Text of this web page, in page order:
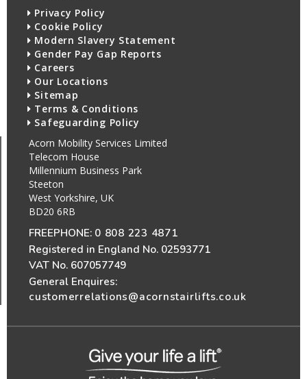
Privacy Policy
Cookie Policy
Modern Slavery Statement
Gender Pay Gap Reports
Careers
Our Locations
Sitemap
Terms & Conditions
Safeguarding Policy
Acorn Mobility Services Limited
Telecom House
Millennium Business Park
Steeton
West Yorkshire, UK
BD20 6RB
FREEPHONE: 0 808 223 4871
Registered in England No. 02593771
VAT No. 607057749
General Enquires:
customerrelations@acornstairlifts.co.uk